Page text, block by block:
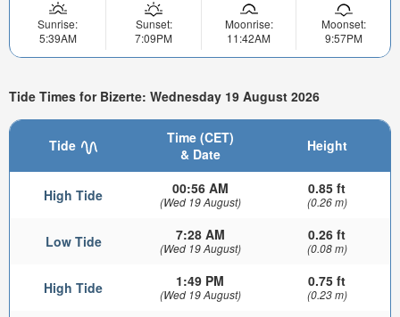
Sunrise:
5:39AM
Sunset:
7:09PM
Moonrise:
11:42AM
Moonset:
9:57PM
Tide Times for Bizerte: Wednesday 19 August 2026
Tide
Time (CET)
& Date
Height
High Tide 00:56 AM
(Wed 19 August)
0.85 ft
(0.26 m)
Low Tide 7:28 AM
(Wed 19 August)
0.26 ft
(0.08 m)
High Tide 1:49 PM
(Wed 19 August)
0.75 ft
(0.23 m)